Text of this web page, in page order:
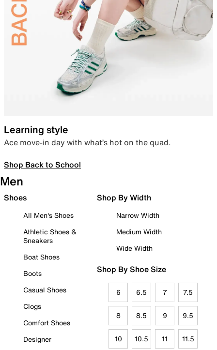
Learning style
Ace move-in day with what’s hot on the quad.
Shop Back to School
Men
Shoes
All Men's Shoes
Athletic Shoes &
Sneakers
Boat Shoes
Boots
Casual Shoes
Clogs
Comfort Shoes
Designer
Shop By Width
Narrow Width
Medium Width
Wide Width
Shop By Shoe Size
6 6.5 7 7.5
8 8.5 9 9.5
10 10.5 11 11.5